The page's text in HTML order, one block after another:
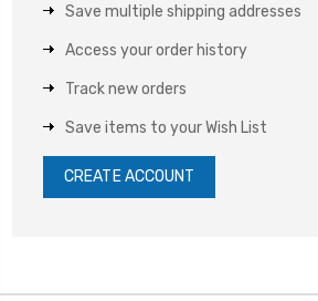
Save multiple shipping addresses
Access your order history
Track new orders
Save items to your Wish List
CREATE ACCOUNT